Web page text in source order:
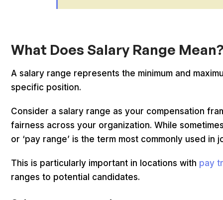
What Does Salary Range
A salary range represents the minimum and
specific position.
Consider a salary range as your compensation
fairness across your organization. While
or ‘pay range’ is the term most commonly used
This is particularly important in locations with pay
ranges to potential candidates.